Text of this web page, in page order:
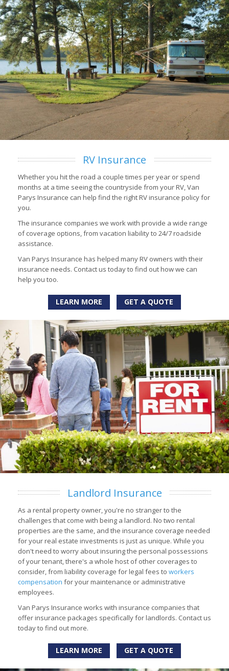
RV Insurance
Whether you hit the road a couple times per year or spend
months at a time seeing the countryside from your RV, Van
Parys Insurance can help find the right RV insurance policy for
you.
The insurance companies we work with provide a wide range
of coverage options, from vacation liability to 24/7 roadside
assistance.
Van Parys Insurance has helped many RV owners with their
insurance needs. Contact us today to find out how we can
help you too.
LEARN MORE GET A QUOTE
Landlord Insurance
As a rental property owner, you're no stranger to the
challenges that come with being a landlord. No two rental
properties are the same, and the insurance coverage needed
for your real estate investments is just as unique. While you
don't need to worry about insuring the personal possessions
of your tenant, there's a whole host of other coverages to
consider, from liability coverage for legal fees to workers
compensation for your maintenance or administrative
employees.
Van Parys Insurance works with insurance companies that
offer insurance packages specifically for landlords. Contact us
today to find out more.
LEARN MORE GET A QUOTE